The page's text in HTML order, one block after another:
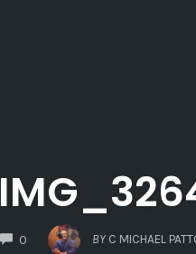
0
COMMENTS
BY C MICHAEL